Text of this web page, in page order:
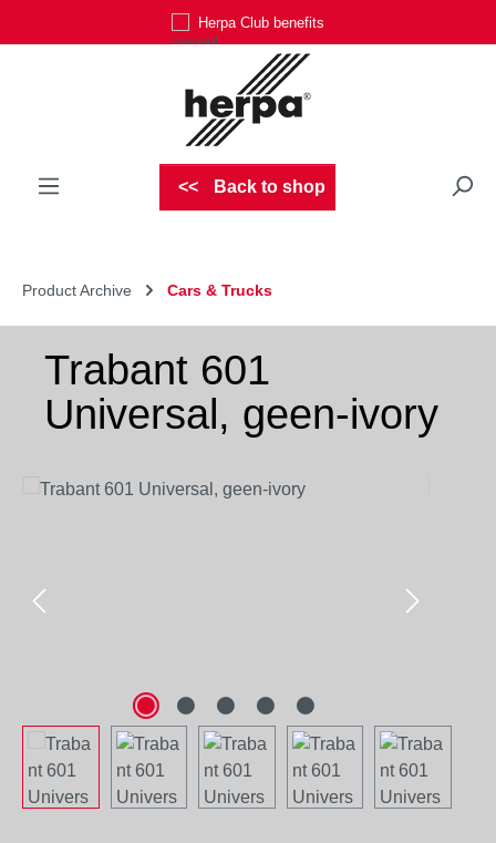
Herpa Club benefits
Back to shop
Product Archive Cars & Trucks
Trabant 601
Universal, geen-ivory
Skip image gallery